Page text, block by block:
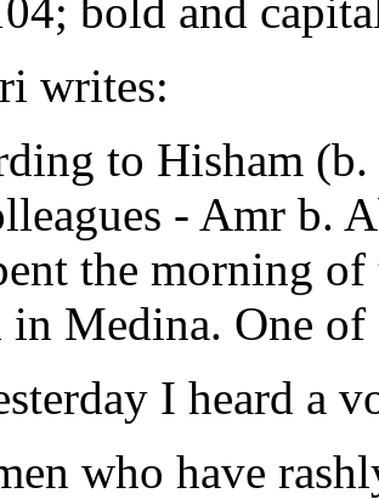
bold and
writes:
to Hisham
- Amr b.
the morning
Medina. One
I heard a
who have